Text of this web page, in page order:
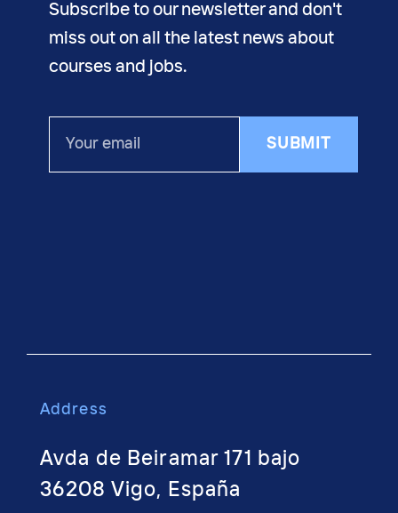
Subscribe to our newsletter and don't
miss out on all the latest news about
courses and jobs.
email
SUBMIT
Address
Avda de Beiramar 171 bajo
36208 Vigo, España